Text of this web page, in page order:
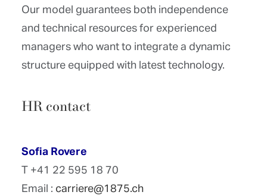
Our model guarantees both independence
and technical resources for experienced
managers who want to integrate a dynamic
structure equipped with latest technology.
HR contact
Sofia Rovere
T +41 22 595 18 70
Email : carriere@1875.ch